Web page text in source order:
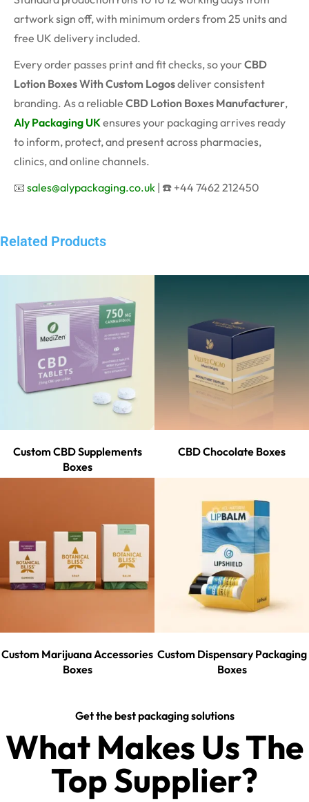
artwork sign off, with minimum orders from 25 units and
free UK delivery included.
Every order passes print and fit checks, so your CBD
Lotion Boxes With Custom Logosdeliver consistent
branding. As a reliable CBD Lotion Boxes Manufacturer,
Aly Packaging UKensures your packaging arrives ready
to inform, protect, and present across pharmacies,
clinics, and online channels.
📧 sales@alypackaging.co.uk | ☎️ +44 7462 212450
Related Products
Custom CBD Supplements
Boxes
CBD Chocolate Boxes
Custom Marijuana Accessories
Boxes
Custom Dispensary Packaging
Boxes
Get the best packaging solutions
What Makes Us The
Top Supplier?​